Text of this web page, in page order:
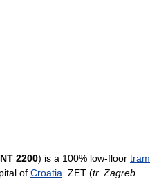
NT 2200) is a 100% low-floor tram
of Croatia . ZET (tr. Zagreb